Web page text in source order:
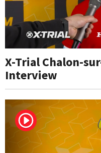
X-Trial Chalon-
Interview